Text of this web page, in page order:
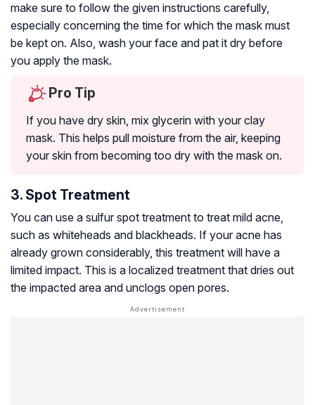
make sure to follow the given instructions carefully,
especially concerning the time for which the mask must
be kept on. Also, wash your face and pat it dry before
you apply the mask.
Pro Tip
If you have dry skin, mix glycerin with your clay
mask. This helps pull moisture from the air, keeping
your skin from becoming too dry with the mask on.
3. Spot Treatment
You can use a sulfur spot treatment to treat mild acne,
such as whiteheads and blackheads. If your acne has
already grown considerably, this treatment will have a
limited impact. This is a localized treatment that dries out
the impacted area and unclogs open pores.